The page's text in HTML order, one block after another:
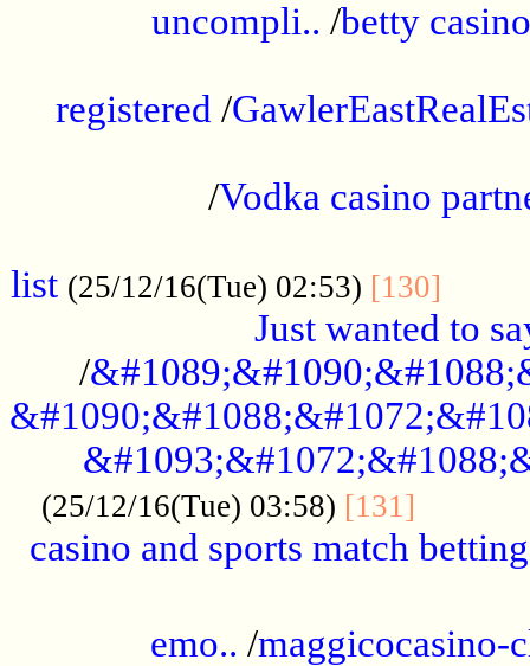
uncompli.. /betty
registered /
/Vodka casino
list (25/12/16(Tue) 02:53) [130]
Just wanted to
/
(25/12/16(Tue) 03:58) [131]
casino and sports match
emo.. /maggicocasino-